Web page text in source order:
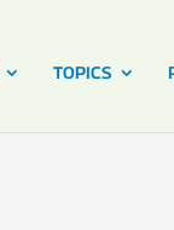
TOPICS